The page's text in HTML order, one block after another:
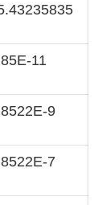
11
9
7